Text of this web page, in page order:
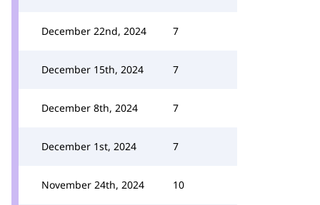
December 22nd, 2024 7
December 15th, 2024 7
December 8th, 2024 7
December 1st, 2024 7
November 24th, 2024 10